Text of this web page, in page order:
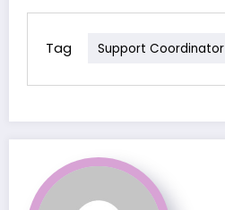
Tag Support Coordinator